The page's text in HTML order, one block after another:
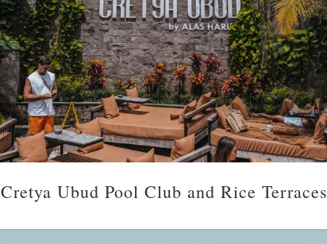
Cretya Ubud Pool Club and Rice Terraces